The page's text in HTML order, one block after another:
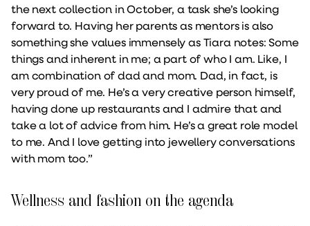
the next collection in October, a task she’s looking
forward to. Having her parents as mentors is also
something she values immensely as Tiara notes: Some
things and inherent in me; a part of who I am. Like, I
am combination of dad and mom. Dad, in fact, is
very proud of me. He’s a very creative person himself,
having done up restaurants and I admire that and
take a lot of advice from him. He’s a great role model
to me. And I love getting into jewellery conversations
with mom too.”
Wellness and fashion on the agenda